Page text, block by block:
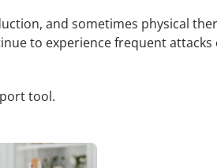
and sometimes physical
to experience frequent
tool.